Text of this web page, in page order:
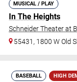
MUSICAL / PLAY
In The Heights
Schneider Theater at
55431, 1800 W Old
BASEBALL HIGH